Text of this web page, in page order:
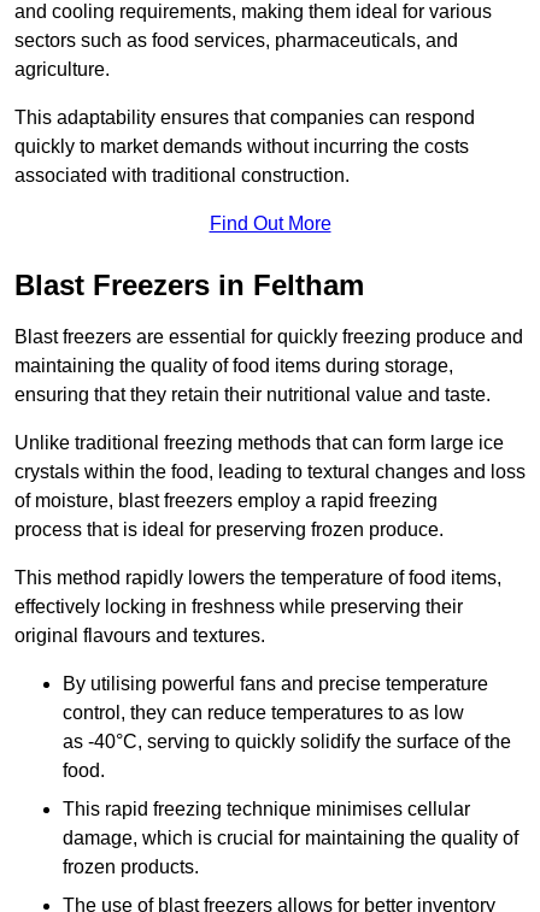
and cooling requirements, making them ideal for various
sectors such as food services, pharmaceuticals, and
agriculture.
This adaptability ensures that companies can respond
quickly to market demands without incurring the costs
associated with traditional construction.
Find Out More
Blast Freezers in Feltham
Blast freezers are essential for quickly freezing produce and
maintaining the quality of food items during storage,
ensuring that they retain their nutritional value and taste.
Unlike traditional freezing methods that can form large ice
crystals within the food, leading to textural changes and loss
of moisture, blast freezers employ a rapid freezing
process that is ideal for preserving frozen produce.
This method rapidly lowers the temperature of food items,
effectively locking in freshness while preserving their
original flavours and textures.
By utilising powerful fans and precise temperature
control, they can reduce temperatures to as low
as -40°C, serving to quickly solidify the surface of the
food.
This rapid freezing technique minimises cellular
damage, which is crucial for maintaining the quality of
frozen products.
The use of blast freezers allows for better inventory